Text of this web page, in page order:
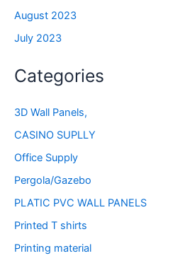
August 2023
July 2023
Categories
3D Wall Panels,
CASINO SUPLLY
Office Supply
Pergola/Gazebo
PLATIC PVC WALL PANELS
Printed T shirts
Printing material